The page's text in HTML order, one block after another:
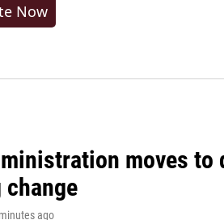
Now
moves to
change
ago